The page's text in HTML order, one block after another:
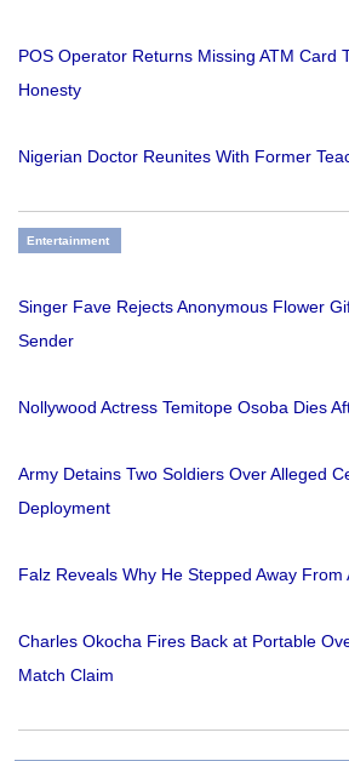
POS Operator Returns Missing ATM Card
Honesty
Nigerian Doctor Reunites With Former
Entertainment
Singer Fave Rejects Anonymous Flower
Sender
Nollywood Actress Temitope Osoba Dies
Army Detains Two Soldiers Over Alleged
Deployment
Falz Reveals Why He Stepped Away
Charles Okocha Fires Back at Portable
Match Claim